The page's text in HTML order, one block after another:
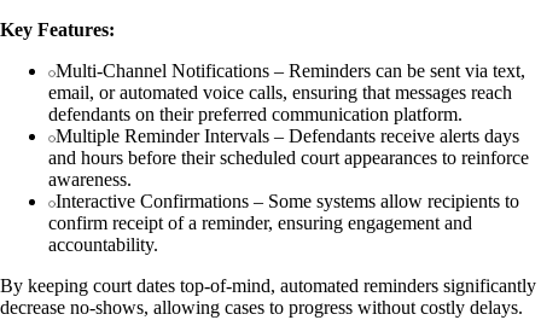
Key Features:
Multi-Channel Notifications – Reminders can be sent via text,
email, or automated voice calls, ensuring that messages reach
defendants on their preferred communication platform.
Multiple Reminder Intervals – Defendants receive alerts days
and hours before their scheduled court appearances to reinforce
awareness.
Interactive Confirmations – Some systems allow recipients to
confirm receipt of a reminder, ensuring engagement and
accountability.
By keeping court dates top-of-mind, automated reminders significantly
decrease no-shows, allowing cases to progress without costly delays.